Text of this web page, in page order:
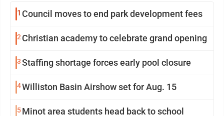
1 Council moves to end park development fees
2Christian academy to celebrate grand opening
3Staffing shortage forces early pool closure
4Williston Basin Airshow set for Aug. 15
5Minot area students head back to school